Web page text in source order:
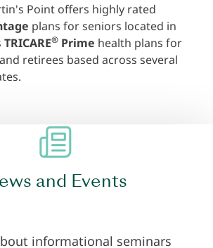
Point offers highly rated
plans for seniors located in
TRICARE® Prime health plans for
retirees based across several
and Events
informational seminars